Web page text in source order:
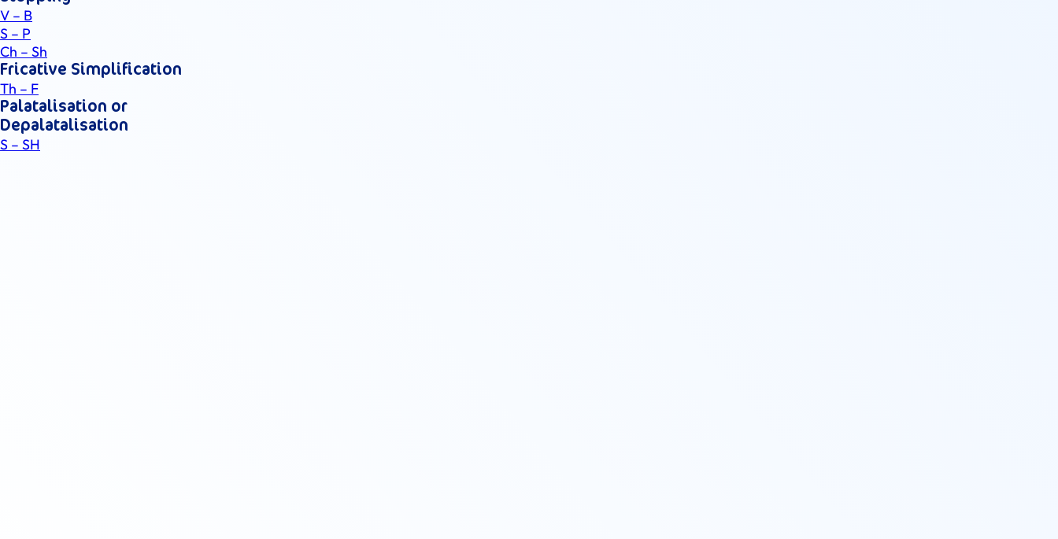
V – B
S – P
Ch – Sh
Fricative Simplification
Th – F
Palatalisation or
Depalatalisation
S – SH